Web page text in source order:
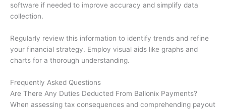
software if needed to improve accuracy and simplify data
collection.
Regularly review this information to identify trends and refine
your financial strategy. Employ visual aids like graphs and
charts for a thorough understanding.
Frequently Asked Questions
Are There Any Duties Deducted From Ballonix Payments?
When assessing tax consequences and comprehending payout